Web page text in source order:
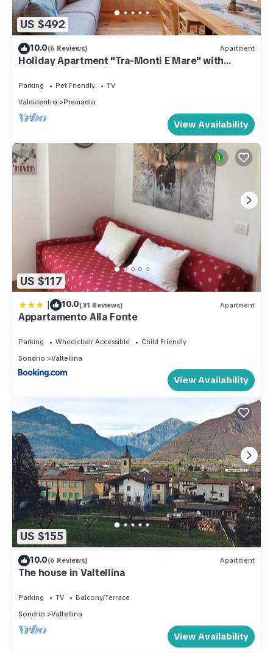
US $492
10.0(6 Reviews) Apartment
Holiday Apartment "Tra-Monti E Mare" with
Mountain View, Private Terrace & Sauna
Parking Pet Friendly
TV
Valdidentro
Premadio
View Availability
US $117
| 10.0(31 Reviews) Apartment
Appartamento Alla Fonte
Parking Wheelchair Accessible
Child Friendly
Sondrio
Valtellina
View Availability
US $155
10.0(6 Reviews) Apartment
The house in Valtellina
Parking TV
Balcony/Terrace
Sondrio
Valtellina
View Availability